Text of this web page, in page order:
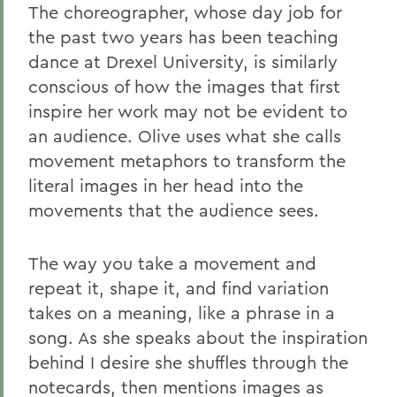
The choreographer, whose day job for
the past two years has been teaching
dance at Drexel University, is similarly
conscious of how the images that first
inspire her work may not be evident to
an audience. Olive uses what she calls
movement metaphors to transform the
literal images in her head into the
movements that the audience sees.
The way you take a movement and
repeat it, shape it, and find variation
takes on a meaning, like a phrase in a
song. As she speaks about the inspiration
behind I desire she shuffles through the
notecards, then mentions images as